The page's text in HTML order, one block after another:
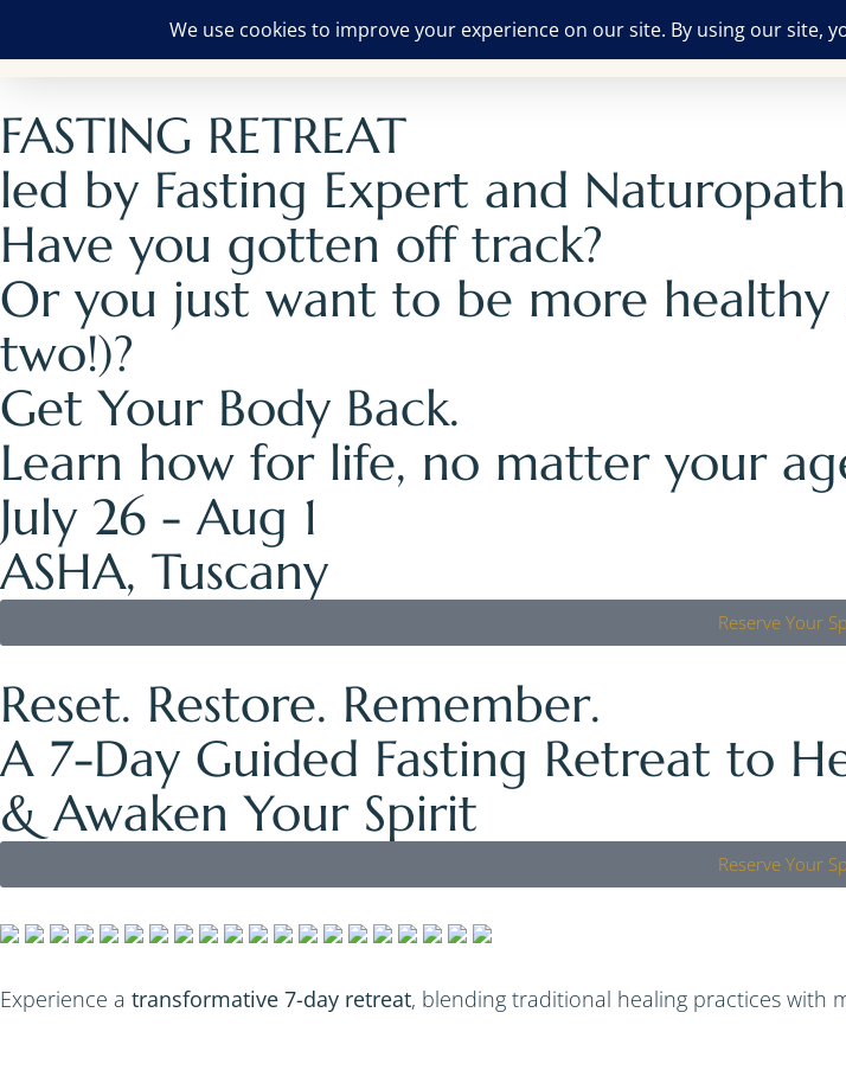
Free Offerings Breathwork
FASTING RETREAT
led by Fasting Expert and
Have you gotten off track?
Or you just want to be more
two!)?
Get Your Body Back.
Learn how for life, no matter your
July 26 - Aug 1
ASHA, Tuscany
Reserve Your
Reset. Restore. Remember.
A 7-Day Guided Fasting Retreat to
& Awaken Your Spirit
Reserve Your
Experience a transformative 7-day retreat, blending traditional healing practices with